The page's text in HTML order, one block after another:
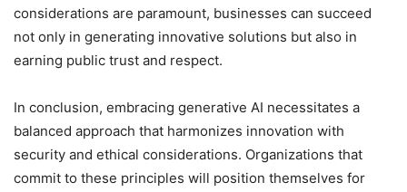
considerations are paramount, businesses can succeed
not only in generating innovative solutions but also in
earning public trust and respect.
In conclusion, embracing generative AI necessitates a
balanced approach that harmonizes innovation with
security and ethical considerations. Organizations that
commit to these principles will position themselves for